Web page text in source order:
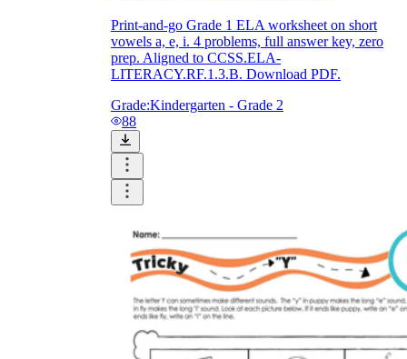
Print-and-go Grade 1 ELA worksheet on short
vowels a, e, i. 4 problems, full answer key, zero
prep. Aligned to CCSS.ELA-
LITERACY.RF.1.3.B. Download PDF.
Grade:Kindergarten - Grade 2
88